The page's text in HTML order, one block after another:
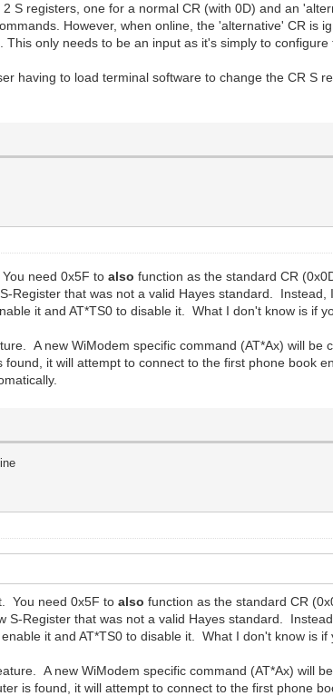
S registers, one for a normal CR (with 0D) and an
However, when online, the 'alternative' CR
This only needs to be an input as it's simply to
having to load terminal software to change the CR
need 0x5F toalso function as the standard CR
Register that was not a valid Hayes standard.
it and AT*TS0 to disable it. What I don't know is if
A new WiModem specific command (AT*Ax) will
found, it will attempt to connect to the first phone book
You need 0x5F toalso function as the standard CR
S-Register that was not a valid Hayes standard.
it and AT*TS0 to disable it. What I don't know is
A new WiModem specific command (AT*Ax)
is found, it will attempt to connect to the first phone